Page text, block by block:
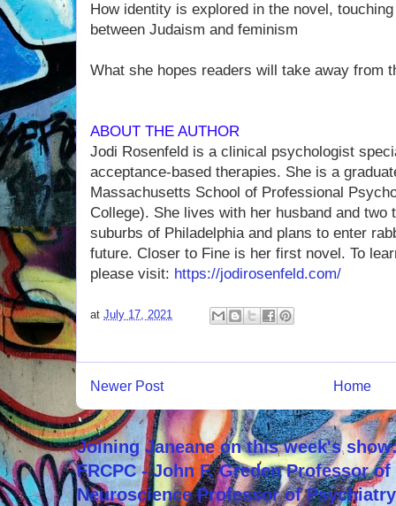
How identity is explored in the novel,
between Judaism and feminism
What she hopes readers will take away from
ABOUT THE AUTHOR
Jodi Rosenfeld is a clinical psychologist
acceptance-based therapies. She is a
Massachusetts School of Professional
College). She lives with her husband and two
suburbs of Philadelphia and plans to enter
future. Closer to Fine is her first novel. To
please visit: https://jodirosenfeld.com/
at July 17, 2021
Newer Post Home
Joining Janeane on this week's
FRCPC - John F. Greden Professor
Neuroscience Professor of